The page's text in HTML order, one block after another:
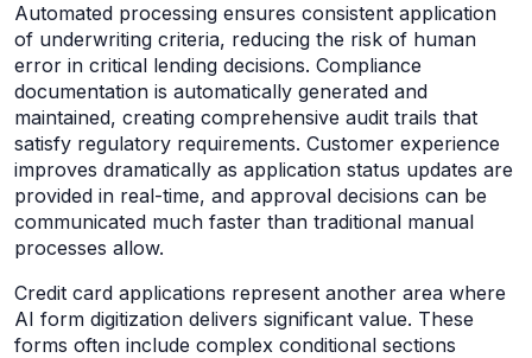
Automated processing ensures consistent application
of underwriting criteria, reducing the risk of human
error in critical lending decisions. Compliance
documentation is automatically generated and
maintained, creating comprehensive audit trails that
satisfy regulatory requirements. Customer experience
improves dramatically as application status updates are
provided in real-time, and approval decisions can be
communicated much faster than traditional manual
processes allow.
Credit card applications represent another area where
AI form digitization delivers significant value. These
forms often include complex conditional sections